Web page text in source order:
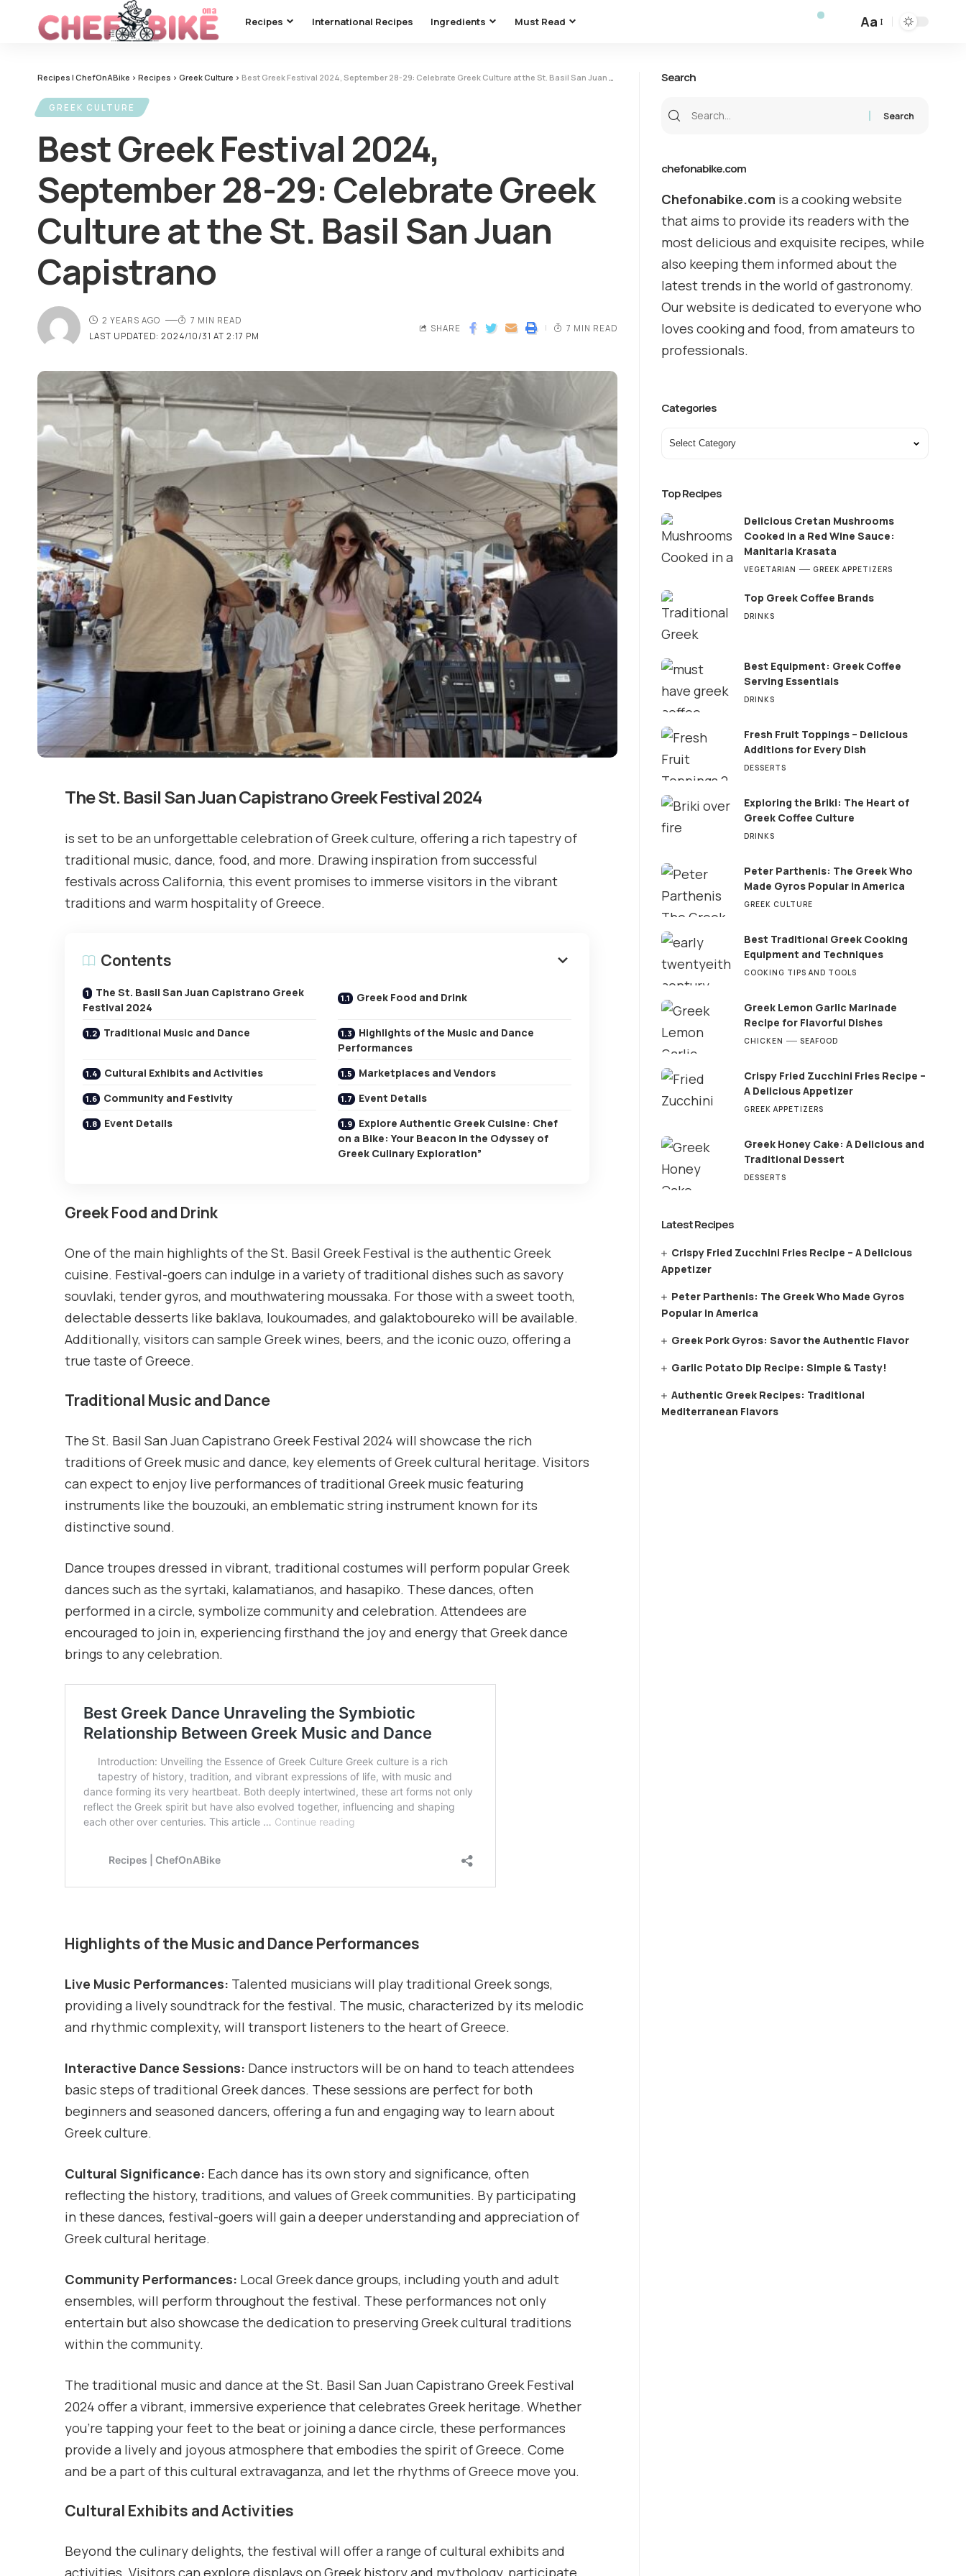
Recipes International Recipes Ingredients Must Read Aa
Recipes | ChefOnABike > Recipes > Greek Culture > Best Greek Festival 2024, September 28-29: Celebrate Greek Culture at the St. Basil San Juan Capistrano
GREEK CULTURE
Best Greek Festival 2024,
September 28-29: Celebrate Greek
Culture at the St. Basil San Juan
Capistrano
LAST UPDATED: 2024/10/31 AT 2:17 PM
2 YEARS AGO 7 MIN READ
SHARE 7 MIN READ
The St. Basil San Juan Capistrano Greek Festival 2024
is set to be an unforgettable celebration of Greek culture, offering a rich tapestry of
traditional music, dance, food, and more. Drawing inspiration from successful
festivals across California, this event promises to immerse visitors in the vibrant
traditions and warm hospitality of Greece.
Contents
The St. Basil San Juan Capistrano Greek
Festival 2024
Greek Food and Drink
Traditional Music and Dance
Highlights of the Music and Dance
Performances
Cultural Exhibits and Activities
Marketplaces and Vendors
Community and Festivity
Event Details
Event Details
Explore Authentic Greek Cuisine: Chef
on a Bike: Your Beacon in the Odyssey of
Greek Culinary Exploration”
Greek Food and Drink
One of the main highlights of the St. Basil Greek Festival is the authentic Greek
cuisine. Festival-goers can indulge in a variety of traditional dishes such as savory
souvlaki, tender gyros, and mouthwatering moussaka. For those with a sweet tooth,
delectable desserts like baklava, loukoumades, and galaktoboureko will be available.
Additionally, visitors can sample Greek wines, beers, and the iconic ouzo, offering a
true taste of Greece.
Traditional Music and Dance
The St. Basil San Juan Capistrano Greek Festival 2024 will showcase the rich
traditions of Greek music and dance, key elements of Greek cultural heritage. Visitors
can expect to enjoy live performances of traditional Greek music featuring
instruments like the bouzouki, an emblematic string instrument known for its
distinctive sound.
Dance troupes dressed in vibrant, traditional costumes will perform popular Greek
dances such as the syrtaki, kalamatianos, and hasapiko. These dances, often
performed in a circle, symbolize community and celebration. Attendees are
encouraged to join in, experiencing firsthand the joy and energy that Greek dance
brings to any celebration.
Highlights of the Music and Dance Performances
Live Music Performances: Talented musicians will play traditional Greek songs,
providing a lively soundtrack for the festival. The music, characterized by its melodic
and rhythmic complexity, will transport listeners to the heart of Greece.
Interactive Dance Sessions: Dance instructors will be on hand to teach attendees
basic steps of traditional Greek dances. These sessions are perfect for both
beginners and seasoned dancers, offering a fun and engaging way to learn about
Greek culture.
Cultural Significance: Each dance has its own story and significance, often
reflecting the history, traditions, and values of Greek communities. By participating
in these dances, festival-goers will gain a deeper understanding and appreciation of
Greek cultural heritage.
Community Performances: Local Greek dance groups, including youth and adult
ensembles, will perform throughout the festival. These performances not only
entertain but also showcase the dedication to preserving Greek cultural traditions
within the community.
The traditional music and dance at the St. Basil San Juan Capistrano Greek Festival
2024 offer a vibrant, immersive experience that celebrates Greek heritage. Whether
you’re tapping your feet to the beat or joining a dance circle, these performances
provide a lively and joyous atmosphere that embodies the spirit of Greece. Come
and be a part of this cultural extravaganza, and let the rhythms of Greece move you.
Cultural Exhibits and Activities
Beyond the culinary delights, the festival will offer a range of cultural exhibits and
activities. Visitors can explore displays on Greek history and mythology, participate
Search
chefonabike.com
Chefonabike.com is a cooking website
that aims to provide its readers with the
most delicious and exquisite recipes, while
also keeping them informed about the
latest trends in the world of gastronomy.
Our website is dedicated to everyone who
loves cooking and food, from amateurs to
professionals.
Categories
Top Recipes
Delicious Cretan Mushrooms
Cooked in a Red Wine Sauce:
Manitaria Krasata
VEGETARIAN GREEK APPETIZERS
Top Greek Coffee Brands
DRINKS
Best Equipment: Greek Coffee
Serving Essentials
DRINKS
Fresh Fruit Toppings – Delicious
Additions for Every Dish
DESSERTS
Exploring the Briki: The Heart of
Greek Coffee Culture
DRINKS
Peter Parthenis: The Greek Who
Made Gyros Popular in America
GREEK CULTURE
Best Traditional Greek Cooking
Equipment and Techniques
COOKING TIPS AND TOOLS
Greek Lemon Garlic Marinade
Recipe for Flavorful Dishes
CHICKEN SEAFOOD
Crispy Fried Zucchini Fries Recipe –
A Delicious Appetizer
GREEK APPETIZERS
Greek Honey Cake: A Delicious and
Traditional Dessert
DESSERTS
Latest Recipes
Crispy Fried Zucchini Fries Recipe – A Delicious
Appetizer
Peter Parthenis: The Greek Who Made Gyros
Popular in America
Greek Pork Gyros: Savor the Authentic Flavor
Garlic Potato Dip Recipe: Simple & Tasty!
Authentic Greek Recipes: Traditional
Mediterranean Flavors